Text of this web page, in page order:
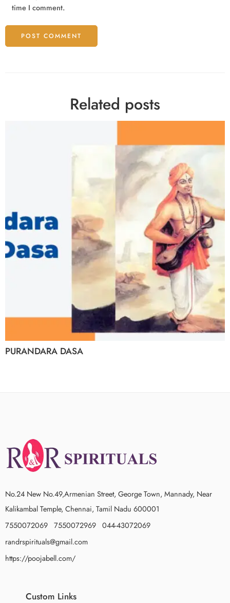
time I comment.
Related posts
PURANDARA DASA
No.24 New No.49,Armenian Street, George Town, Mannady, Near
Kalikambal Temple, Chennai, Tamil Nadu 600001
7550072069 7550072969 044-43072069
randrspirituals@gmail.com
https://poojabell.com/
Custom Links